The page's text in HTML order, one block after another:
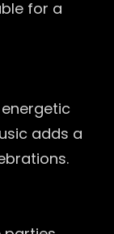
for a
adds a